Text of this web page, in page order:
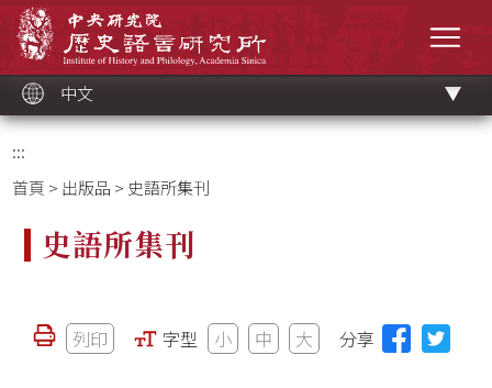
中文
:::
首頁 > 出版品 > 史語所集刊
史語所集刊
列印 字型 小 中 大 分享